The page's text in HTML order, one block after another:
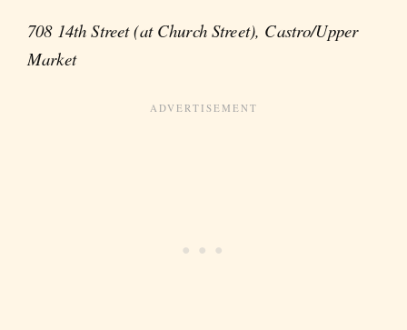
708 14th Street (at Church Street), Castro/Upper
Market